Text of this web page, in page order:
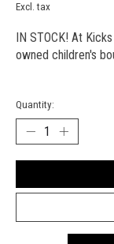
Excl. tax
IN STOCK! At
owned children's
Quantity: